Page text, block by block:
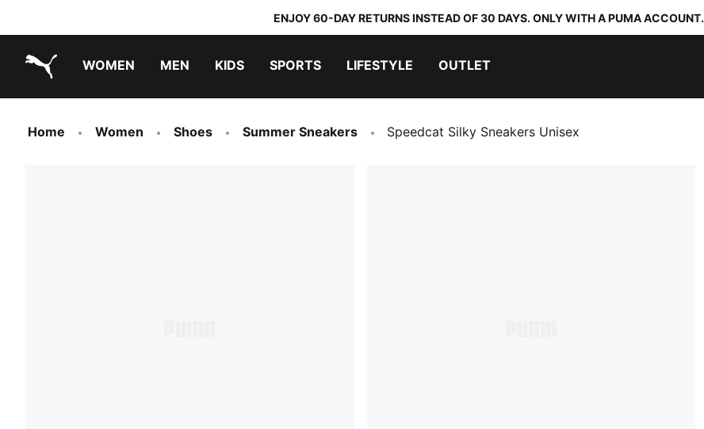
ENJOY 60-DAY RETURNS INSTEAD OF 30 DAYS. ONLY WITH A PUMA ACCOUNT.
WOMEN MEN KIDS SPORTS LIFESTYLE OUTLET
Home Women Shoes Summer Sneakers Speedcat Silky Sneakers Unisex